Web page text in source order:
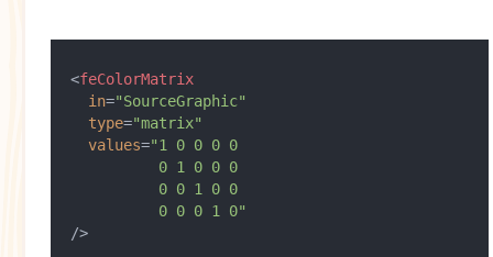
<feColorMatrix
  in
="SourceGraphic"
  type
="matrix"
  values
="1 0 0 0 0
          0 1 0 0 0
          0 0 1 0 0
          0 0 0 1 0"
/>